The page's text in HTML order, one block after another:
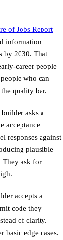
of Jobs Report
information
by 2030. That
career people
who can
quality bar.
asks a
acceptance
responses against
plausible
They ask for
accepts a
code they
of clarity.
basic edge cases.